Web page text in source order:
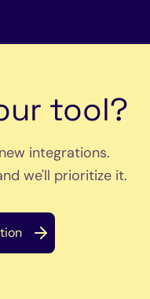
tool?
integrations.
we'll prioritize it.